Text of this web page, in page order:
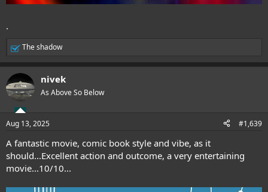
.
R
e
c
t
i
s
The shadow
nivek
As Above So Below
Aug 13, 2025 #1,639
A fantastic movie, comic book style and vibe, as it
should...Excellent action and outcome, a very entertaining
movie...10/10...